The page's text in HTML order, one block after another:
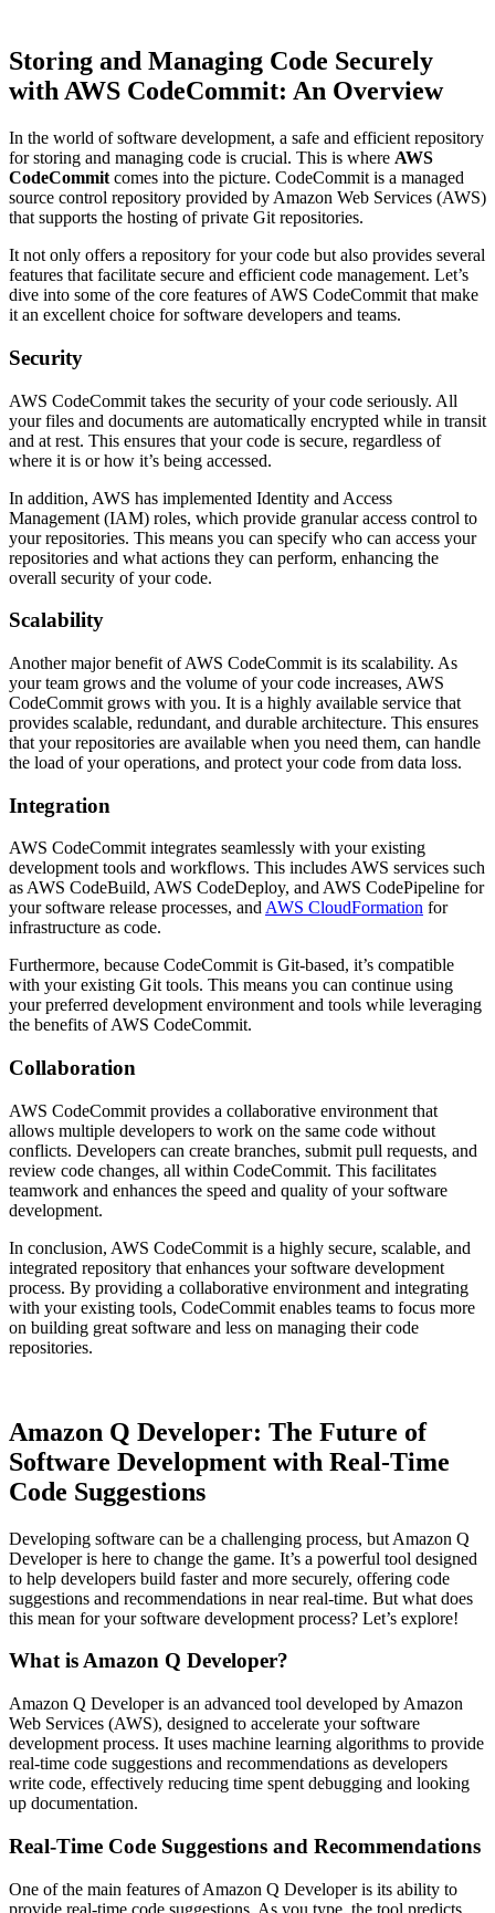
Storing and Managing Code Securely
with AWS CodeCommit: An Overview
In the world of software development, a safe and efficient repository
for storing and managing code is crucial. This is where AWS
CodeCommit comes into the picture. CodeCommit is a managed
source control repository provided by Amazon Web Services (AWS)
that supports the hosting of private Git repositories.
It not only offers a repository for your code but also provides several
features that facilitate secure and efficient code management. Let’s
dive into some of the core features of AWS CodeCommit that make
it an excellent choice for software developers and teams.
Security
AWS CodeCommit takes the security of your code seriously. All
your files and documents are automatically encrypted while in transit
and at rest. This ensures that your code is secure, regardless of
where it is or how it’s being accessed.
In addition, AWS has implemented Identity and Access
Management (IAM) roles, which provide granular access control to
your repositories. This means you can specify who can access your
repositories and what actions they can perform, enhancing the
overall security of your code.
Scalability
Another major benefit of AWS CodeCommit is its scalability. As
your team grows and the volume of your code increases, AWS
CodeCommit grows with you. It is a highly available service that
provides scalable, redundant, and durable architecture. This ensures
that your repositories are available when you need them, can handle
the load of your operations, and protect your code from data loss.
Integration
AWS CodeCommit integrates seamlessly with your existing
development tools and workflows. This includes AWS services such
as AWS CodeBuild, AWS CodeDeploy, and AWS CodePipeline for
your software release processes, and AWS CloudFormation for
infrastructure as code.
Furthermore, because CodeCommit is Git-based, it’s compatible
with your existing Git tools. This means you can continue using
your preferred development environment and tools while leveraging
the benefits of AWS CodeCommit.
Collaboration
AWS CodeCommit provides a collaborative environment that
allows multiple developers to work on the same code without
conflicts. Developers can create branches, submit pull requests, and
review code changes, all within CodeCommit. This facilitates
teamwork and enhances the speed and quality of your software
development.
In conclusion, AWS CodeCommit is a highly secure, scalable, and
integrated repository that enhances your software development
process. By providing a collaborative environment and integrating
with your existing tools, CodeCommit enables teams to focus more
on building great software and less on managing their code
repositories.
Amazon Q Developer: The Future of
Software Development with Real-Time
Code Suggestions
Developing software can be a challenging process, but Amazon Q
Developer is here to change the game. It’s a powerful tool designed
to help developers build faster and more securely, offering code
suggestions and recommendations in near real-time. But what does
this mean for your software development process? Let’s explore!
What is Amazon Q Developer?
Amazon Q Developer is an advanced tool developed by Amazon
Web Services (AWS), designed to accelerate your software
development process. It uses machine learning algorithms to provide
real-time code suggestions and recommendations as developers
write code, effectively reducing time spent debugging and looking
up documentation.
Real-Time Code Suggestions and Recommendations
One of the main features of Amazon Q Developer is its ability to
provide real-time code suggestions. As you type, the tool predicts